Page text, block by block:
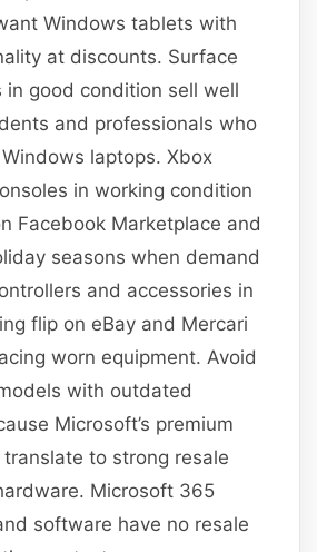
Windows tablets with
at discounts. Surface
in good condition sell well
and professionals who
laptops. Xbox
in working condition
Facebook Marketplace and
seasons when demand
and accessories in
flip on eBay and Mercari
worn equipment. Avoid
with outdated
Microsoft’s premium
translate to strong resale
Microsoft 365
software have no resale